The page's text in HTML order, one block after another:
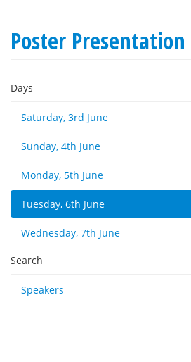
Poster Presentation
Days
Saturday, 3rd June
Sunday, 4th June
Monday, 5th June
Tuesday, 6th June
Wednesday, 7th June
Search
Speakers